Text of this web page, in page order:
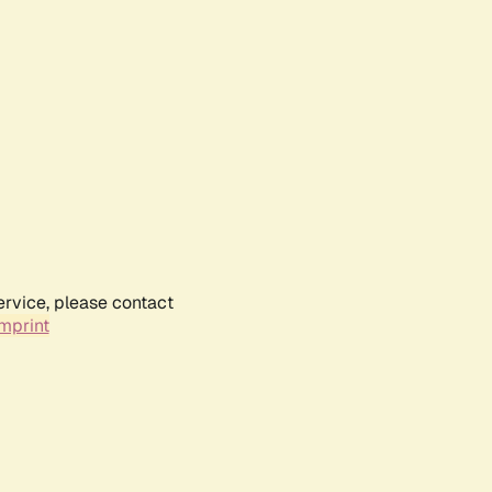
please contact